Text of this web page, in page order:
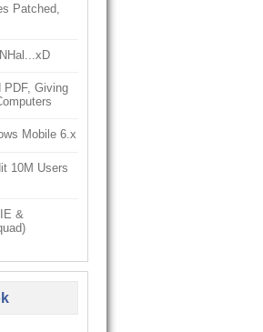
Patched,
PDF, Giving
Mobile 6.x
10M Users
&